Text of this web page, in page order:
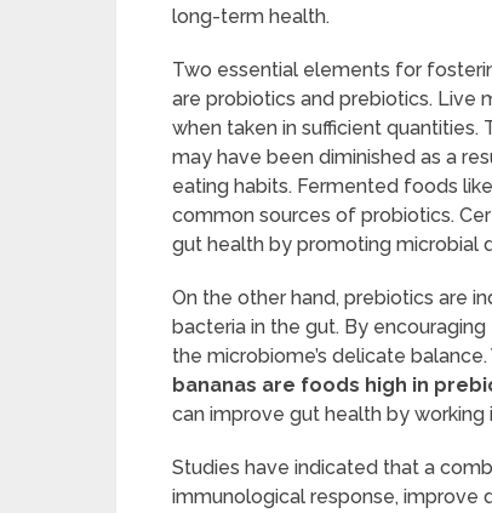
long-term health.
Two essential elements for
are probiotics and prebiotics. Live
when taken in sufficient
may have been diminished as a
eating habits. Fermented foods
common sources of probiotics.
gut health by promoting microbial
On the other hand, prebiotics are
bacteria in the gut. By
the microbiome’s delicate balance.
bananas are foods high in
can improve gut health by working
Studies have indicated that a
immunological response, improve